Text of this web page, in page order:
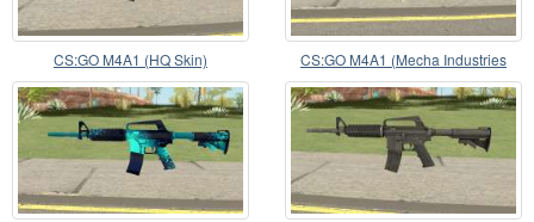
CS:GO M4A1 (HQ Skin)
CS:GO M4A1 (Mecha Industries
Skin)